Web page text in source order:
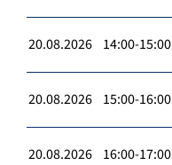
20.08.2026 14:00-15:00
20.08.2026 15:00-16:00
20.08.2026 16:00-17:00